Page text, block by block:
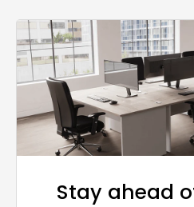
Stay ahead